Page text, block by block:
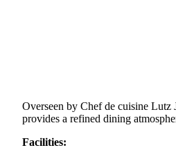
Overseen by Chef de cuisine Lutz
provides a refined dining
Facilities: